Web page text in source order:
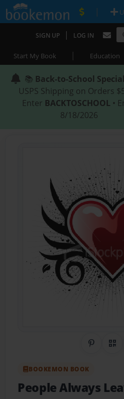
|
SIGN UP | LOG IN
Start My Book | Education
📚 Back-to-School Special
USPS Shipping on Orders
Enter BACKTOSCHOOL •
8/18/2026
Share
BOOKEMON BOOK
People Always